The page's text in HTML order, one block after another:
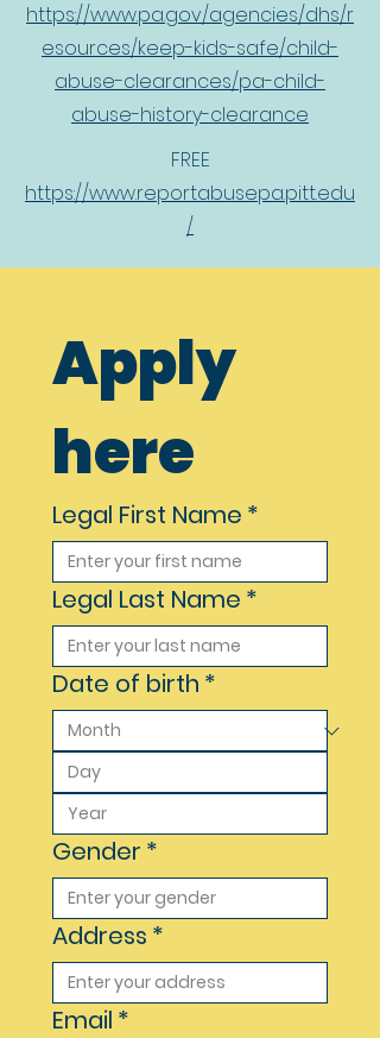
https://www.pa.gov/agencies/dhs/r
esources/keep-kids-safe/child-
abuse-clearances/pa-child-
abuse-history-clearance
FREE
https://www.reportabusepa.pitt.edu
/
Apply
here
Legal First Name *
Legal Last Name *
Date of birth *
Gender *
Address *
Email *